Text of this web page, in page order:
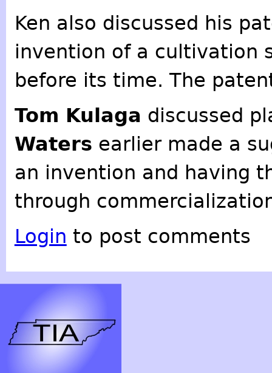
Ken also discussed his
invention of a cultivation
before its time. The
Tom Kulaga discussed
Waters earlier made a
an invention and having
through
Login to post comments